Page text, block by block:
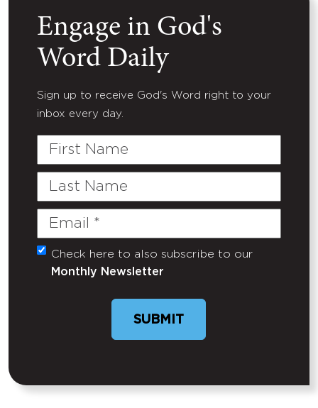
Engage in God's
Word Daily
Sign up to receive God's Word right to your
inbox every day.
First
Last
Email
(Required)
Untitled
Check here to also subscribe to our
Monthly Newsletter
SUBMIT